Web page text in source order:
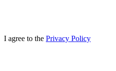
I agree to the Privacy Policy